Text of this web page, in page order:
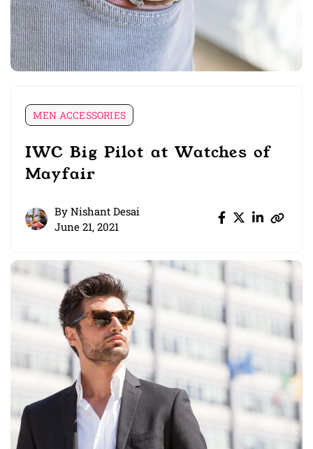
MEN ACCESSORIES
IWC Big Pilot at Watches of
Mayfair
By Nishant Desai
June 21, 2021